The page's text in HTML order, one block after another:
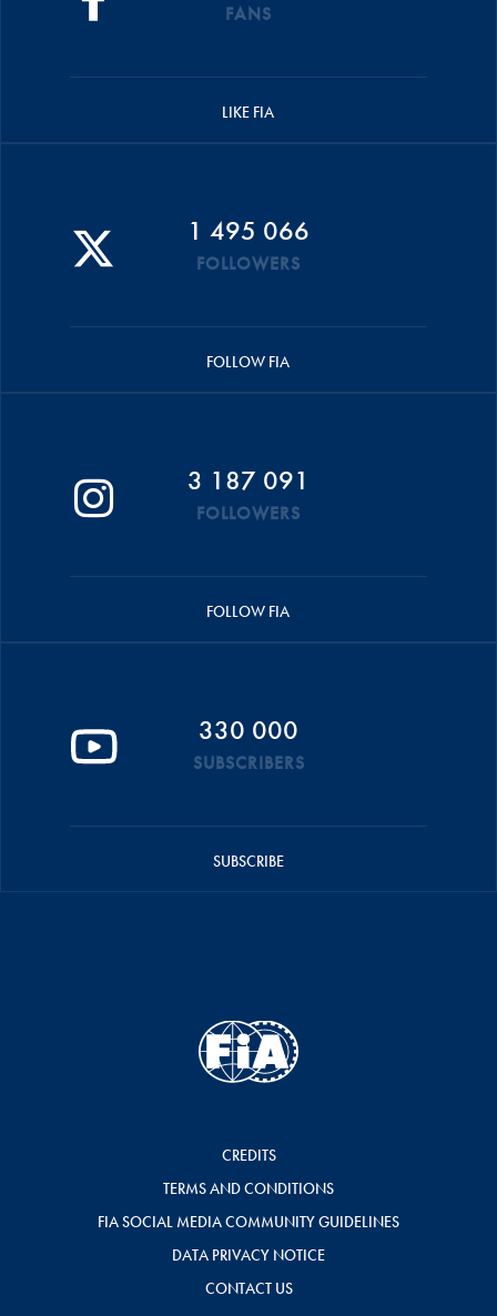
FANS
LIKE FIA
1 495 066
FOLLOWERS
FOLLOW FIA
3 187 091
FOLLOWERS
FOLLOW FIA
330 000
SUBSCRIBERS
SUBSCRIBE
CREDITS
TERMS AND CONDITIONS
FIA SOCIAL MEDIA COMMUNITY GUIDELINES
DATA PRIVACY NOTICE
CONTACT US